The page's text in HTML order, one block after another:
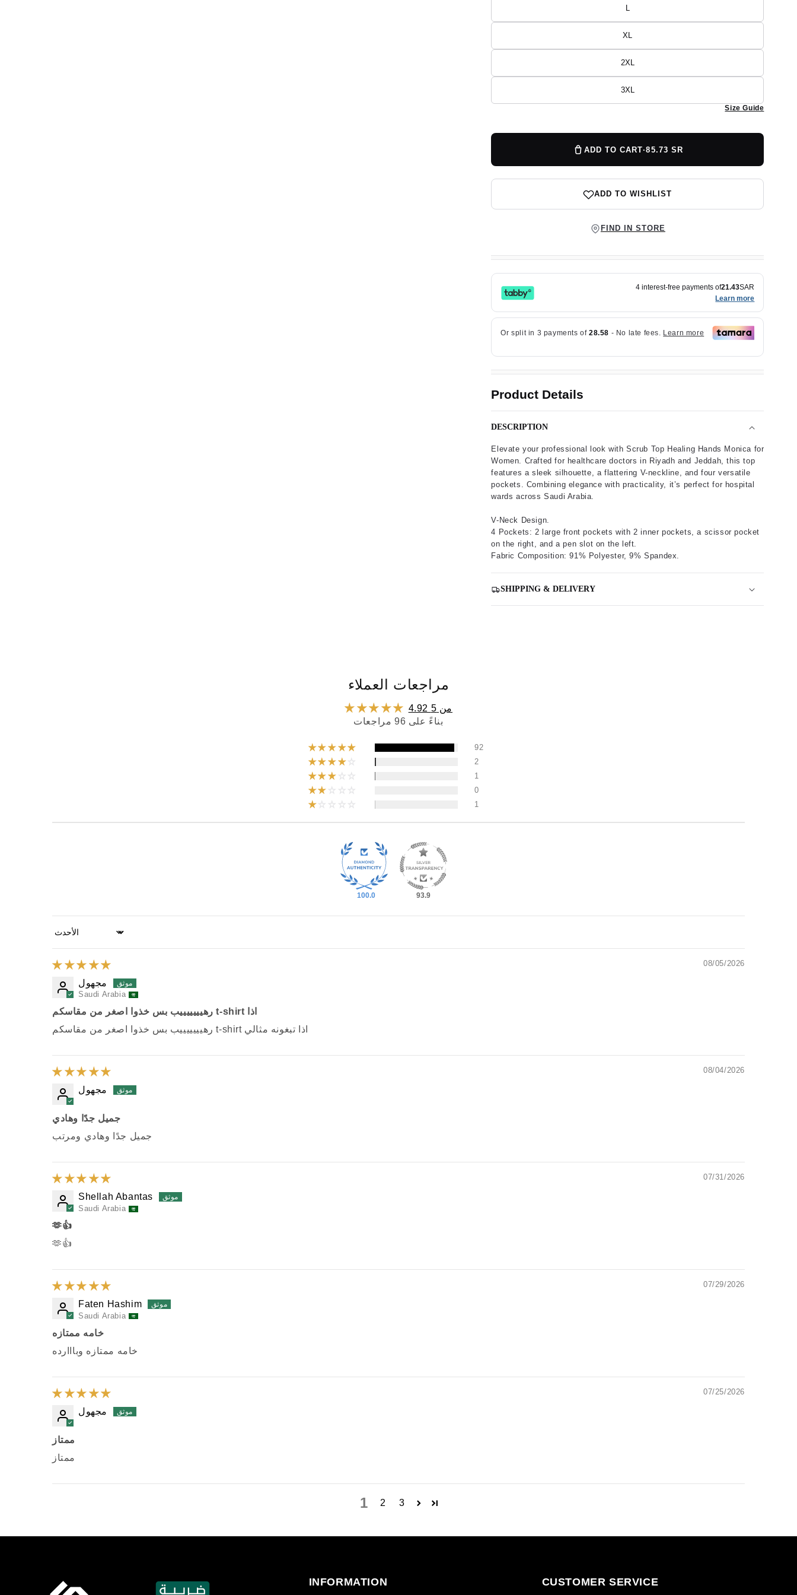
orL
Variant
or
XLVariant
or
2XLVariant
or
3XLVariant
Size Guide
ADD TO CART·85.73 SR
ADD TO WISHLIST
FIND IN STORE
4 interest-free payments of21.43SAR
Learn more
Product Details
DESCRIPTION
Elevate your professional look with Scrub Top Healing Hands Monica for
Women. Crafted for healthcare doctors in Riyadh and Jeddah, this top
features a sleek silhouette, a flattering V-neckline, and four versatile
pockets. Combining elegance with practicality, it’s perfect for hospital
wards across Saudi Arabia.
V-Neck Design.
4 Pockets: 2 large front pockets with 2 inner pockets, a scissor pocket
on the right, and a pen slot on the left.
Fabric Composition: 91% Polyester, 9% Spandex.
SHIPPING & DELIVERY
مراجعات العملاء
4.92 من 5
بناءً على 96 مراجعات
92
2
1
0
1
100.0 93.9
Sort by
08/05/2026
مجهول
Saudi Arabia
رهيييييييب بس خذوا اصغر من مقاسكم t-shirt اذا
رهيييييييب بس خذوا اصغر من مقاسكم t-shirt اذا تبغونه مثالي
08/04/2026
مجهول
جميل جدًا وهادي
جميل جدًا وهادي ومرتب
07/31/2026
Shellah Abantas
Saudi Arabia
🫶👍
🫶👍
07/29/2026
Faten Hashim
Saudi Arabia
خامه ممتازه
خامه ممتازه وبااارده
07/25/2026
مجهول
ممتاز
ممتاز
1 2 3
INFORMATION CUSTOMER SERVICE